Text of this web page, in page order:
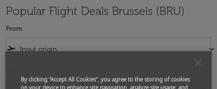
Popular Flight Deals Brussels (BRU)
From
flight_takeoff keyboard_arrow_down
By clicking “Accept All Cookies”, you agree to the storing of cookies
on your device to enhance site navigation, analyze site usage, and